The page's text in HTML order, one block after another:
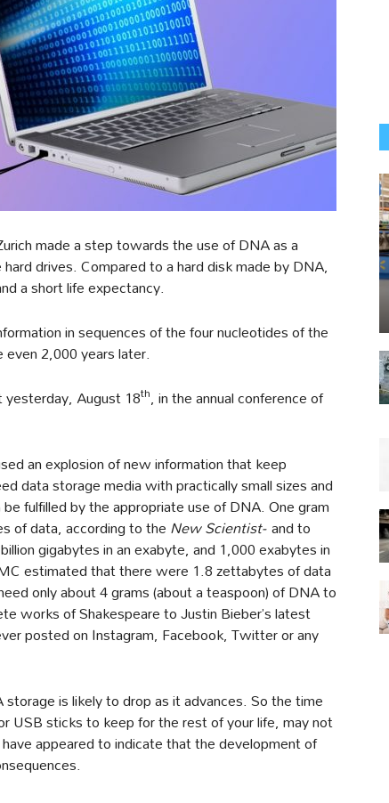
made a step towards the use of DNA as a
drives. Compared to a hard disk made by DNA,
a short life expectancy.
in sequences of the four nucleotides of the
2,000 years later.
August 18th, in the annual conference of
an explosion of new information that keep
data storage media with practically small sizes and
fulfilled by the appropriate use of DNA. One gram
of data, according to theNew Scientist-and to
gigabytes in an exabyte, and 1,000 exabytes in
estimated that there were 1.8 zettabytes of data
only about 4 grams (about a teaspoon) of DNA to
works of Shakespeare to Justin Bieber’s latest
posted on Instagram, Facebook, Twitter or any
is likely to drop as it advances. So the time
USB sticks to keep for the rest of your life, may not
appeared to indicate that the development of